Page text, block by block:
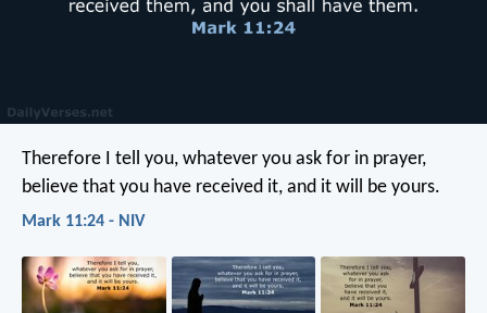
Therefore I tell you, whatever you ask for in prayer,
believe that you have received it, and it will be yours.
Mark 11:24 - NIV